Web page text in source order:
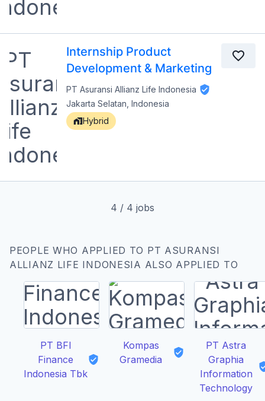
Internship Product
Development & Marketing
PT Asuransi Allianz Life Indonesia
Jakarta Selatan, Indonesia
Hybrid
4 / 4 jobs
PEOPLE WHO APPLIED TO PT ASURANSI
ALLIANZ LIFE INDONESIA ALSO APPLIED TO
PT BFI
Finance
Indonesia Tbk
Kompas
Gramedia
PT Astra
Graphia
Information
Technology